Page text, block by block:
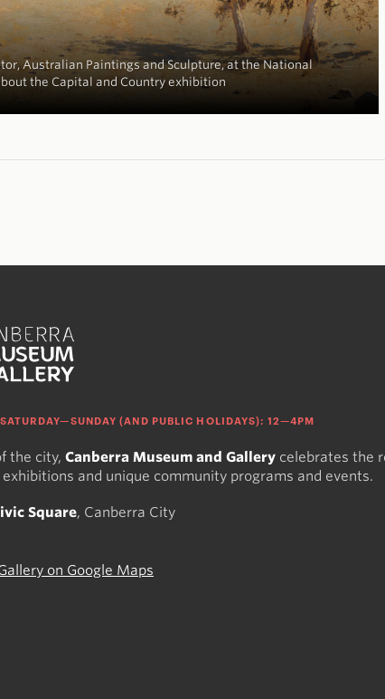
Australian Paintings and Sculpture, at the National
the Capital and Country exhibition
(AND PUBLIC HOLIDAYS): 12—4PM
the city, Canberra Museum and Gallery celebrates the
and unique community programs and events.
Square, Canberra City
on Google Maps